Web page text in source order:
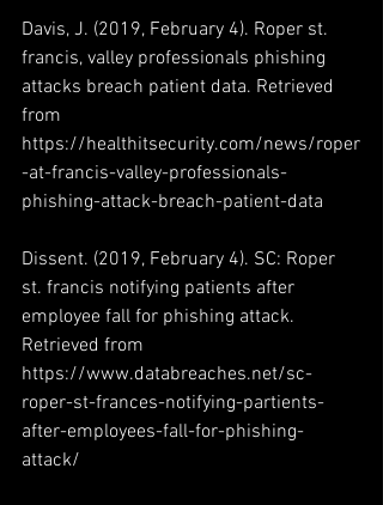
Davis, J. (2019, February 4). Roper st.
francis, valley professionals phishing
attacks breach patient data. Retrieved
from
https://healthitsecurity.com/news/roper
-at-francis-valley-professionals-
phishing-attack-breach-patient-data
Dissent. (2019, February 4). SC: Roper
st. francis notifying patients after
employee fall for phishing attack.
Retrieved from
https://www.databreaches.net/sc-
roper-st-frances-notifying-partients-
after-employees-fall-for-phishing-
attack/